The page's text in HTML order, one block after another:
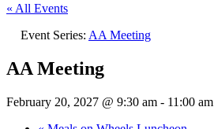
« All Events
Event Series: AA Meeting
AA Meeting
February 20, 2027 @ 9:30 am - 11:00 am